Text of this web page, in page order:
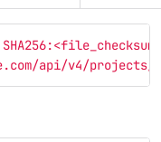
api/v4/projects/